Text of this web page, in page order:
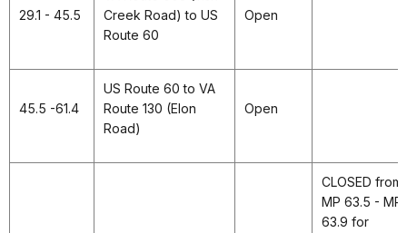
29.1 - 45.5
Creek Road) to US
Route 60
Open
45.5 -61.4
US Route 60 to VA
Route 130 (Elon
Road)
Open
CLOSED from
MP 63.5 - MP
63.9 for